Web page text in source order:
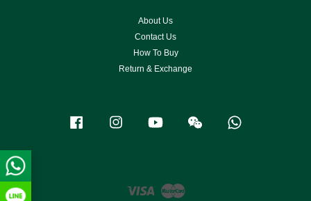
About Us
Contact Us
How To Buy
Return & Exchange
Facebook Instagram YouTube Wechat
Visa Master